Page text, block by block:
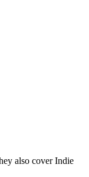
also cover Indie